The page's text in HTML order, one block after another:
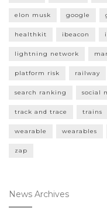
elon musk google
healthkit ibeacon
lightning network
platform risk railway
search ranking social
track and trace trains
wearable wearables
zap
News Archives